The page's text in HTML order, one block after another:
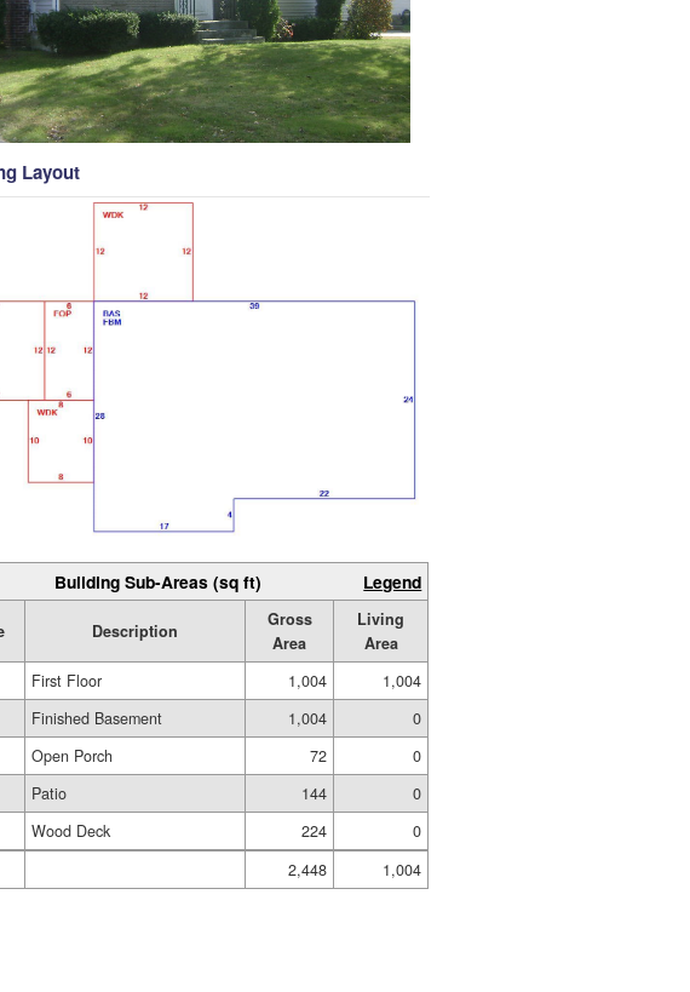
Layout
Building Sub-Areas (sq ft) Legend
Description
Gross
Area
Living
Area
First Floor 1,004
1,004
Finished Basement 1,004
0
Open Porch 72
0
Patio 144
0
Wood Deck 224
0
2,448
1,004